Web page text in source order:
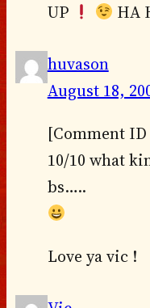
UP
HA
huvason
August 18,
[Comment ID
10/10 what
bs…..
Love ya vic !